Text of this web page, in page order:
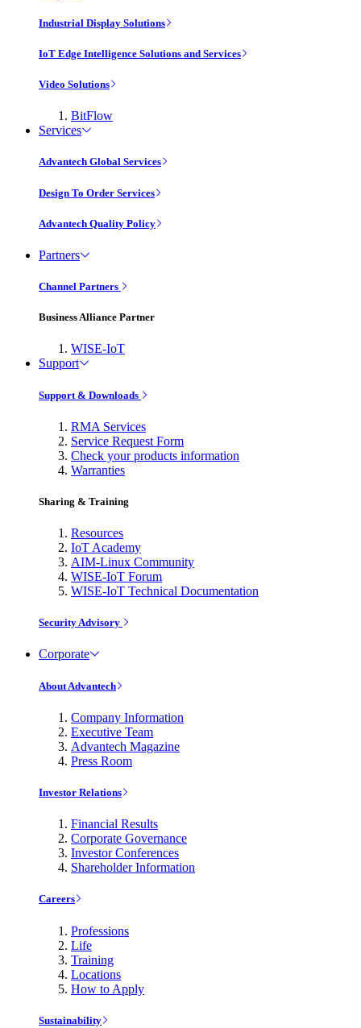
Industrial Display Solutions
IoT Edge Intelligence Solutions and Services
Video Solutions
BitFlow
Services
Advantech Global Services
Design To Order Services
Advantech Quality Policy
Partners
Channel Partners
Business Alliance Partner
WISE-IoT
Support
Support & Downloads
RMA Services
Service Request Form
Check your products information
Warranties
Sharing & Training
Resources
IoT Academy
AIM-Linux Community
WISE-IoT Forum
WISE-IoT Technical Documentation
Security Advisory
Corporate
About Advantech
Company Information
Executive Team
Advantech Magazine
Press Room
Investor Relations
Financial Results
Corporate Governance
Investor Conferences
Shareholder Information
Careers
Professions
Life
Training
Locations
How to Apply
Sustainability